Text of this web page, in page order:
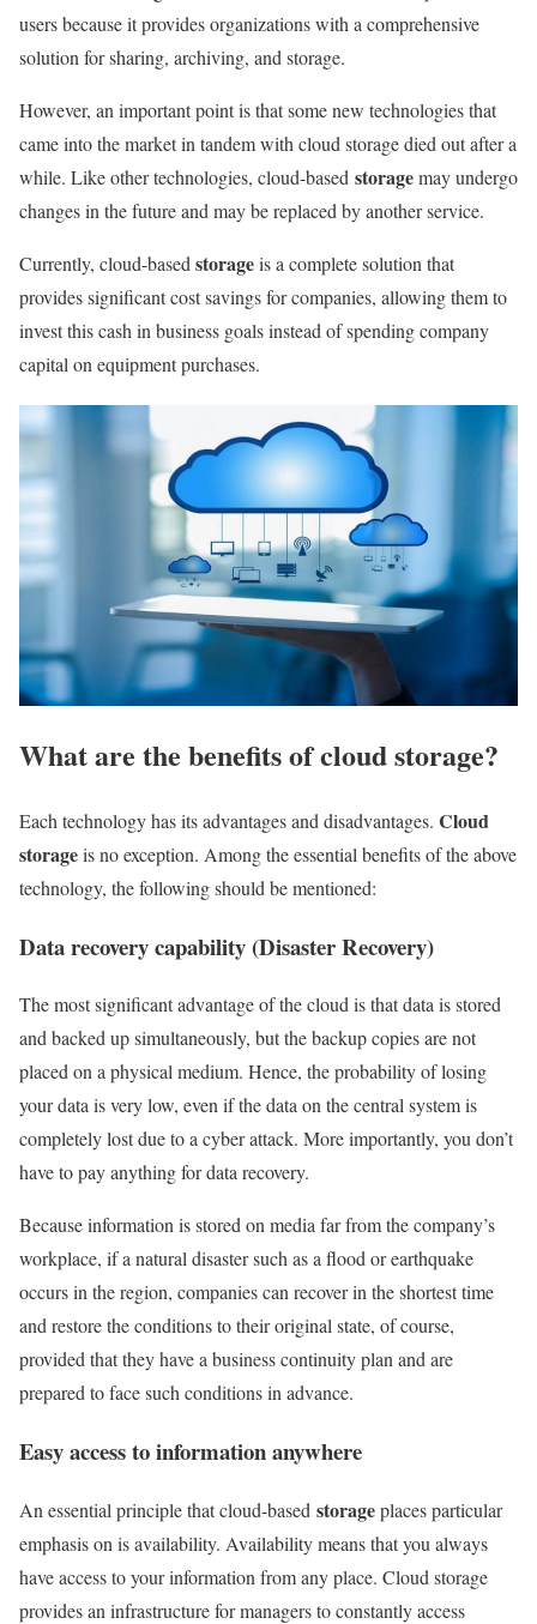
users because it provides organizations with a comprehensive
solution for sharing, archiving, and storage.
However, an important point is that some new technologies that
came into the market in tandem with cloud storage died out after a
while. Like other technologies, cloud-based storagemay undergo
changes in the future and may be replaced by another service.
Currently, cloud-based storageis a complete solution that
provides significant cost savings for companies, allowing them to
invest this cash in business goals instead of spending company
capital on equipment purchases.
What are the benefits of cloud storage?
Each technology has its advantages and disadvantages. Cloud
storageis no exception. Among the essential benefits of the above
technology, the following should be mentioned:
Data recovery capability (Disaster Recovery)
The most significant advantage of the cloud is that data is stored
and backed up simultaneously, but the backup copies are not
placed on a physical medium. Hence, the probability of losing
your data is very low, even if the data on the central system is
completely lost due to a cyber attack. More importantly, you don’t
have to pay anything for data recovery.
Because information is stored on media far from the company’s
workplace, if a natural disaster such as a flood or earthquake
occurs in the region, companies can recover in the shortest time
and restore the conditions to their original state, of course,
provided that they have a business continuity plan and are
prepared to face such conditions in advance.
Easy access to information anywhere
An essential principle that cloud-based storageplaces particular
emphasis on is availability. Availability means that you always
have access to your information from any place. Cloud storage
provides an infrastructure for managers to constantly access